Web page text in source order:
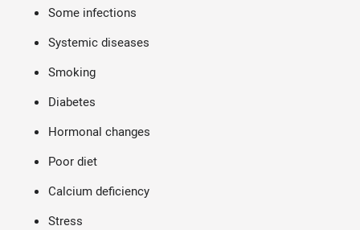
Some infections
Systemic diseases
Smoking
Diabetes
Hormonal changes
Poor diet
Calcium deficiency
Stress